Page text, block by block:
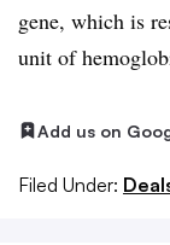
gene, which is
unit of
Add us on
Filed Under: